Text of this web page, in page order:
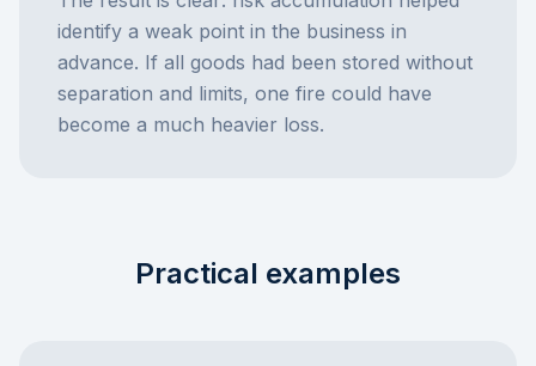
identify a weak point in the business in
advance. If all goods had been stored without
separation and limits, one fire could have
become a much heavier loss.
Practical examples